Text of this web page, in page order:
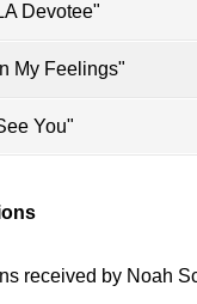
Devotee"
In My Feelings"
You"
received by Noah